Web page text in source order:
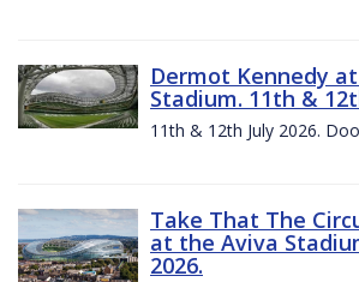
Dermot Kennedy
Stadium. 11th &
11th & 12th July 2026.
Take That The
at the Aviva
2026.